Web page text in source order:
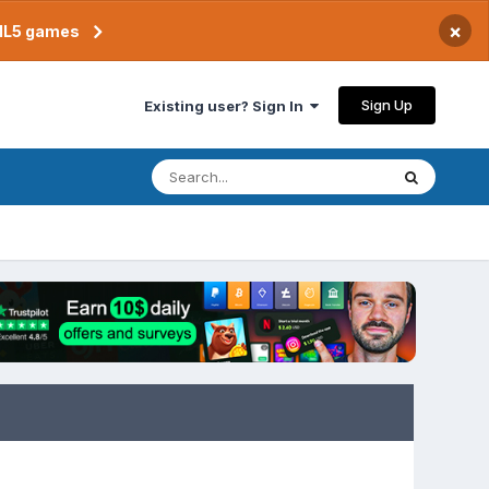
games ×
Existing user? Sign In Sign Up